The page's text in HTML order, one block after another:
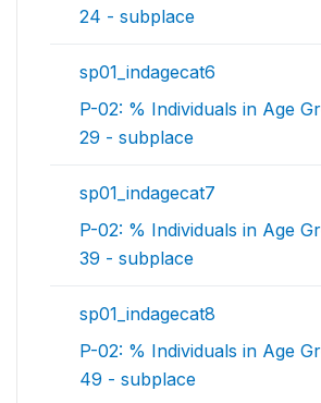
24 - subplace
sp01_indagecat6
P-02: % Individuals in Age
29 - subplace
sp01_indagecat7
P-02: % Individuals in Age
39 - subplace
sp01_indagecat8
P-02: % Individuals in Age
49 - subplace